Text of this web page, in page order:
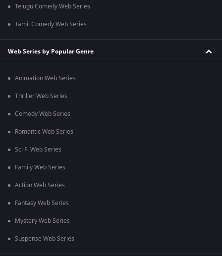
Telugu Comedy Web Series
Tamil Comedy Web Series
Web Series by Popular Genre
Animation Web Series
Thriller Web Series
Comedy Web Series
Romantic Web Series
Sci Fi Web Series
Family Web Series
Action Web Series
Fantasy Web Series
Mystery Web Series
Suspense Web Series